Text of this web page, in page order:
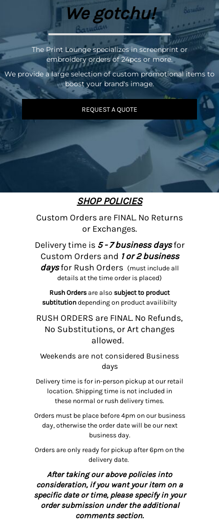
We gotchu!
The Print Lounge specializes in screenprint or
embroidery orders of 24pcs or more.
We provide a large selection of custom promotional items to
boost your brand's image.
REQUEST A QUOTE
SHOP POLICIES
Custom Orders are FINAL. No Returns
or Exchanges.
Delivery time is5 - 7 business daysfor
Custom Orders and 1 or 2 business
daysfor Rush Orders (must include all
details at the time order is placed)
Rush Orders are also subject to product
subtitutiondepending on product availibilty
RUSH ORDERS are FINAL. No Refunds,
No Substitutions, or Art changes
allowed.
Weekends are not considered Business
days
Delivery time is for in-person pickup at our retail
location. Shipping time is not included in
these normal or rush delivery times.
Orders must be place before 4pm on our business
day, otherwise the order date will be our next
business day.
Orders are only ready for pickup after 6pm on the
delivery date.
After taking our above policies into
consideration, if you want your item on a
specific date or time, please specify in your
order submission under the additional
comments section.